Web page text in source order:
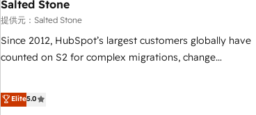
一体提供。 ▸ 既存CRM・MAからの移行支援：Salesforce・
行と活用設計まで。 ▸ AEO対応：ChatGPT・Perplexity等
検索からの流入・引用を前提にコンテンツとサイト構造を
認定 ✓ HubSpotアワード受賞・HUGリーダー ✓
Salted Stone
提供元：Salted Stone
Since 2012, HubSpot’s largest customers globally have
counted on S2 for complex migrations, change
that deliver measurable impact and transform brand
experiences As one of the few full-service creative agencies
Elite5.0